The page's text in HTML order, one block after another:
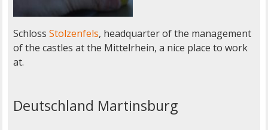
Schloss Stolzenfels, headquarter of the management
of the castles at the Mittelrhein, a nice place to work
at.
Deutschland Martinsburg